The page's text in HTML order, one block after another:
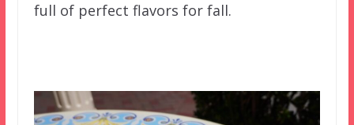
full of perfect flavors for fall.